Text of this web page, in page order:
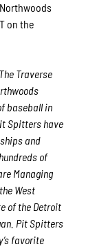
on the
The Traverse
baseball in
Spitters have
and
of
Managing
West
of the Detroit
Pit Spitters
favorite